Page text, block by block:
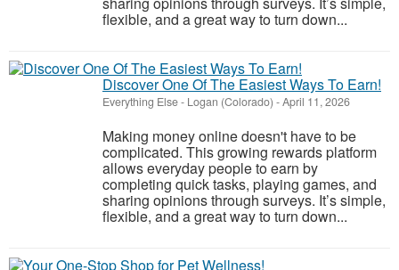
flexible, and a great way to turn down...
Discover One Of The Easiest Ways To Earn!
Everything Else- Logan (Colorado) -April 11, 2026
Making money online doesn't have to be
complicated. This growing rewards platform
allows everyday people to earn by
completing quick tasks, playing games, and
sharing opinions through surveys. It’s simple,
flexible, and a great way to turn down...